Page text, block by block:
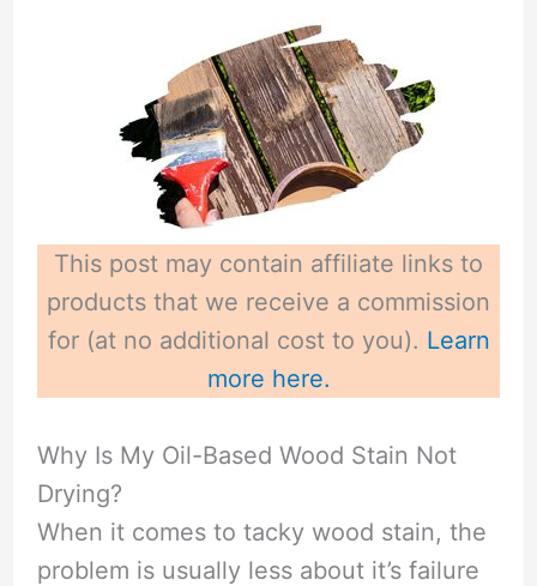
e
o
This post may contain affiliate links to
products that we receive a commission
for (at no additional cost to you). Learn
more here.
Why Is My Oil-Based Wood Stain Not
Drying?
When it comes to tacky wood stain, the
problem is usually less about it’s failure